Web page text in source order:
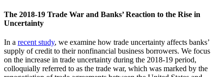
The 2018-19 Trade War and Banks’ Reaction to the Rise in
Uncertainty
In a recent study, we examine how trade uncertainty affects banks’
supply of credit to their nonfinancial business borrowers. We focus
on the increase in trade uncertainty during the 2018-19 period,
colloquially referred to as the trade war, which was marked by the